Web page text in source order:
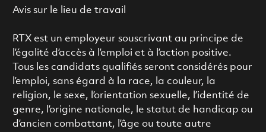
Avis sur le lieu de travail
RTX est un employeur souscrivant au principe de
l’égalité d’accès à l’emploi et à l’action positive.
Tous les candidats qualifiés seront considérés pour
l’emploi, sans égard à la race, la couleur, la
religion, le sexe, l’orientation sexuelle, l’identité de
genre, l’origine nationale, le statut de handicap ou
d’ancien combattant, l’âge ou toute autre